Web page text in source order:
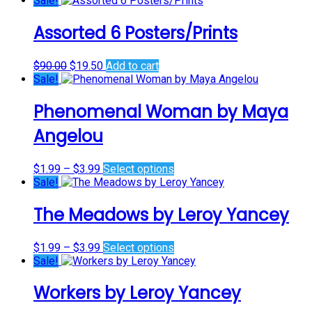
$45.00.$0.00.
Assorted 6 Posters/Prints
$90.00 Original
price
$90.00.
$19.50Current
price
$19.50.
Add to cart
Sale!
Phenomenal Woman by Maya
Angelou
$1.99 – $3.99Price
range:
through
$3.99
Select options
product
multiple
variants.
may
chosen
on
Sale!
The Meadows by Leroy Yancey
$1.99 – $3.99Price
range:
through
$3.99
Select options
product
multiple
variants.
Sale!
Workers by Leroy Yancey